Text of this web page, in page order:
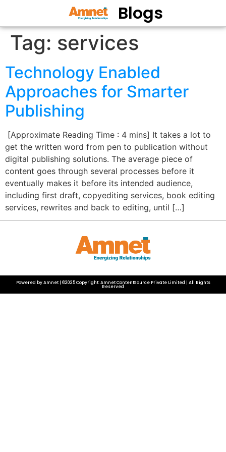
Blogs
Tag: services
Technology Enabled
Approaches for Smarter
Publishing
[Approximate Reading Time : 4 mins] It takes a lot to
get the written word from pen to publication without
digital publishing solutions. The average piece of
content goes through several processes before it
eventually makes it before its intended audience,
including first draft, copyediting services, book editing
services, rewrites and back to editing, until […]
Powered by Amnet | ©2025 Copyright: Amnet ContentSource Private Limited | All Rights
Reserved